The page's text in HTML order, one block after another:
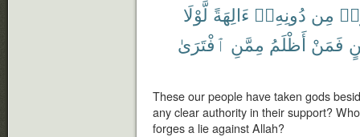
مِن دُونِهِۦٓ ءَالِهَةً لَّوْلَا
فَمَنْ أَظْلَمُ مِمَّنِ ٱفْتَرَىٰ
These our people have taken gods
any clear authority in their support?
forges a lie against Allah?